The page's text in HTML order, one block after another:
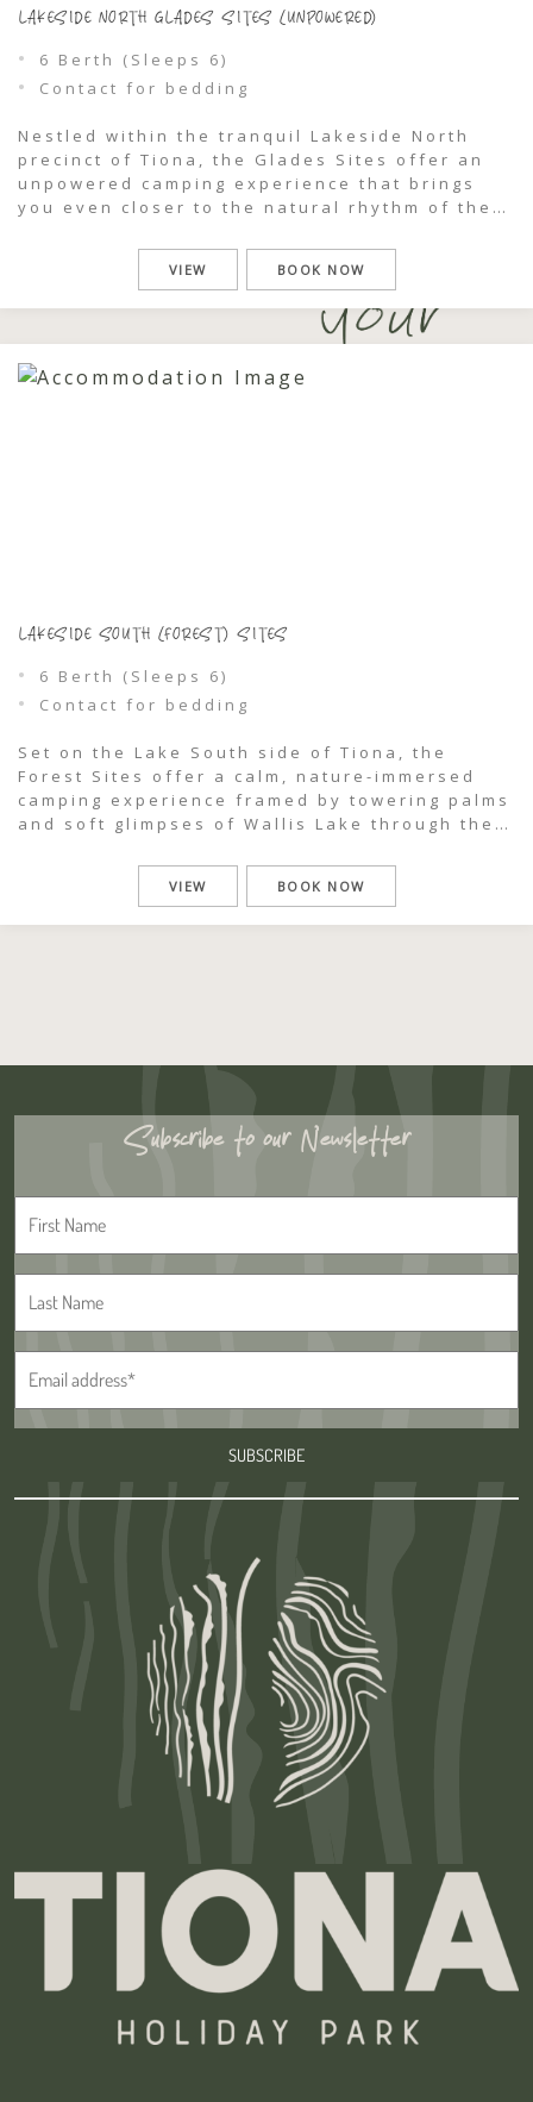
LAKESIDE NORTH GLADES SITES (UNPOWERED)
6 Berth (Sleeps 6)
Contact for bedding
Nestled within the tranquil Lakeside North
precinct of Tiona, the Glades Sites offer an
unpowered camping experience that brings
you even closer to the natural rhythm of the
these sites invite you to slow down, unplug,
and settle into a simpler way of being, just
VIEW BOOK NOW
LAKESIDE SOUTH (FOREST) SITES
6 Berth (Sleeps 6)
Contact for bedding
Set on the Lake South side of Tiona, the
Forest Sites offer a calm, nature-immersed
camping experience framed by towering palms
and soft glimpses of Wallis Lake through the
vans up to 6 metres (including hitch), these
powered sites are ideal for travellers seeking
VIEW BOOK NOW
Subscribe to our Newsletter